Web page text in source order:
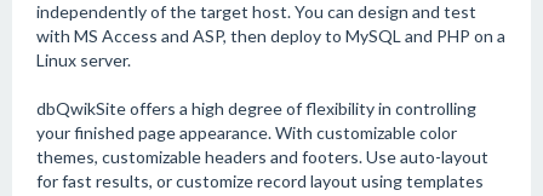
independently of the target host. You can design and test
with MS Access and ASP, then deploy to MySQL and PHP on a
Linux server.
dbQwikSite offers a high degree of flexibility in controlling
your finished page appearance. With customizable color
themes, customizable headers and footers. Use auto-layout
for fast results, or customize record layout using templates